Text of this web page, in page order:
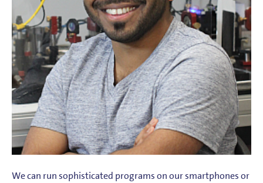
We can run sophisticated programs on our smartphones or